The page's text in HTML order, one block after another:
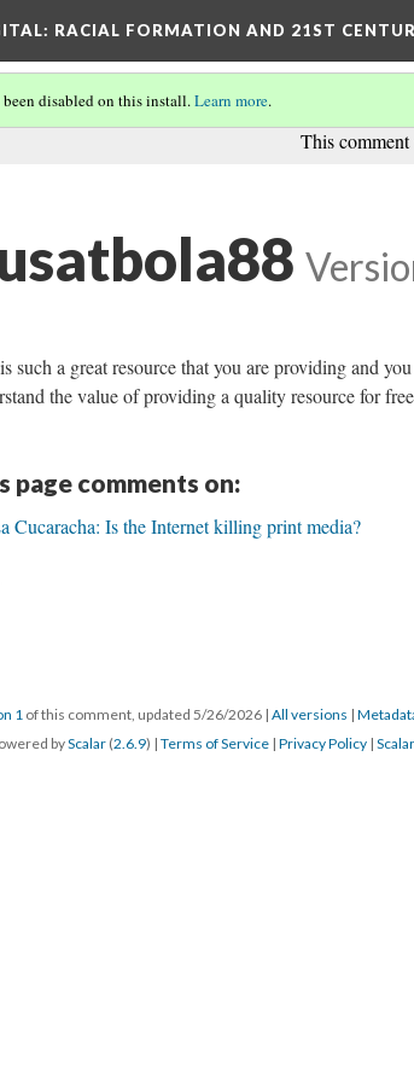
: RACIAL FORMATION AND 21ST
This
been disabled on this install.Learn more.
such a great resource that you are providing and
the value of providing a quality resource for
page comments on:
Cucaracha: Is the Internet killing print media?
1 of this comment, updated 5/26/2026 | All versions |
byScalar (2.6.9) | Terms of Service | Privacy Policy |